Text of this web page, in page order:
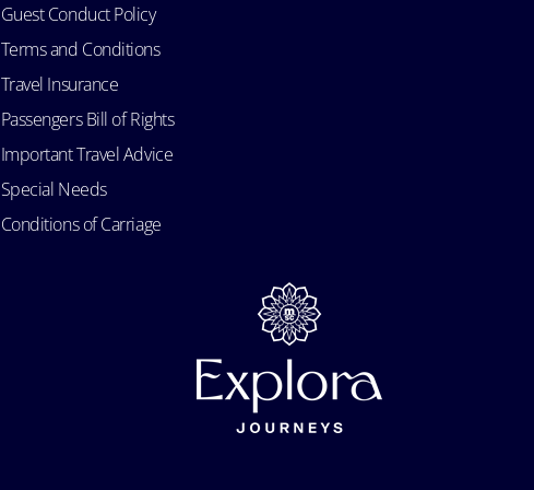
Guest Conduct Policy
Terms and Conditions
Travel Insurance
Passengers Bill of Rights
Important Travel Advice
Special Needs
Conditions of Carriage